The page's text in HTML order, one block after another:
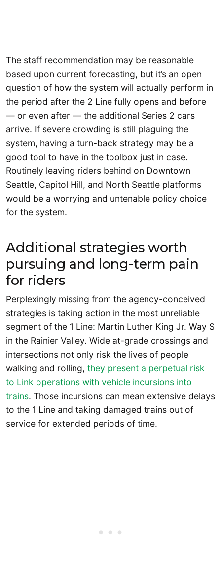
The staff recommendation may be reasonable
based upon current forecasting, but it’s an open
question of how the system will actually perform in
the period after the 2 Line fully opens and before
— or even after — the additional Series 2 cars
arrive. If severe crowding is still plaguing the
system, having a turn-back strategy may be a
good tool to have in the toolbox just in case.
Routinely leaving riders behind on Downtown
Seattle, Capitol Hill, and North Seattle platforms
would be a worrying and untenable policy choice
for the system.
Additional strategies worth
pursuing and long-term pain
for riders
Perplexingly missing from the agency-conceived
strategies is taking action in the most unreliable
segment of the 1 Line: Martin Luther King Jr. Way S
in the Rainier Valley. Wide at-grade crossings and
intersections not only risk the lives of people
walking and rolling, they present a perpetual risk
to Link operations with vehicle incursions into
trains. Those incursions can mean extensive delays
to the 1 Line and taking damaged trains out of
service for extended periods of time.